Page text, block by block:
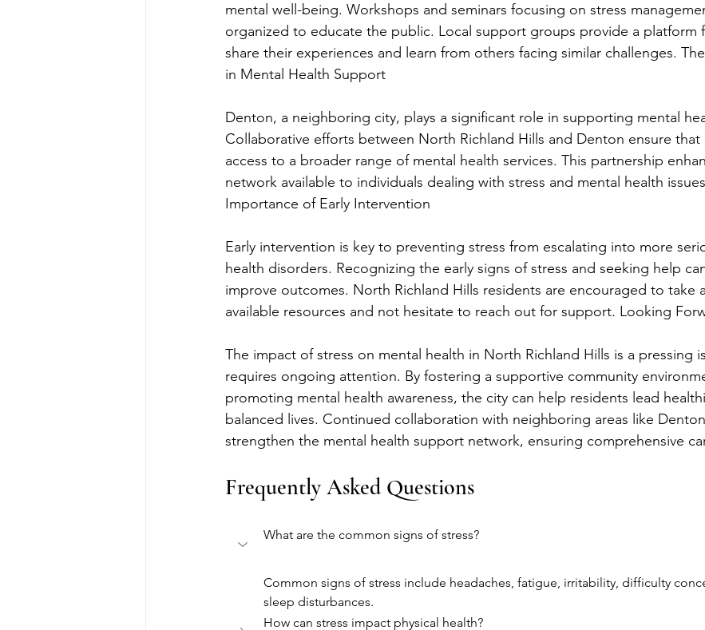
mental well-being. Workshops and seminars focusing on stress
organized to educate the public. Local support groups provide a platform
share their experiences and learn from others facing similar challenges.
in Mental Health Support
Denton, a neighboring city, plays a significant role in supporting mental
Collaborative efforts between North Richland Hills and Denton ensure that
access to a broader range of mental health services. This partnership
network available to individuals dealing with stress and mental health
Importance of Early Intervention
Early intervention is key to preventing stress from escalating into more
health disorders. Recognizing the early signs of stress and seeking help
improve outcomes. North Richland Hills residents are encouraged to take
available resources and not hesitate to reach out for support. Looking
The impact of stress on mental health in North Richland Hills is a pressing
requires ongoing attention. By fostering a supportive community
promoting mental health awareness, the city can help residents lead
balanced lives. Continued collaboration with neighboring areas like
strengthen the mental health support network, ensuring comprehensive
Frequently Asked Questions
What are the common signs of stress?
Common signs of stress include headaches, fatigue, irritability, difficulty
sleep disturbances.
How can stress impact physical health?